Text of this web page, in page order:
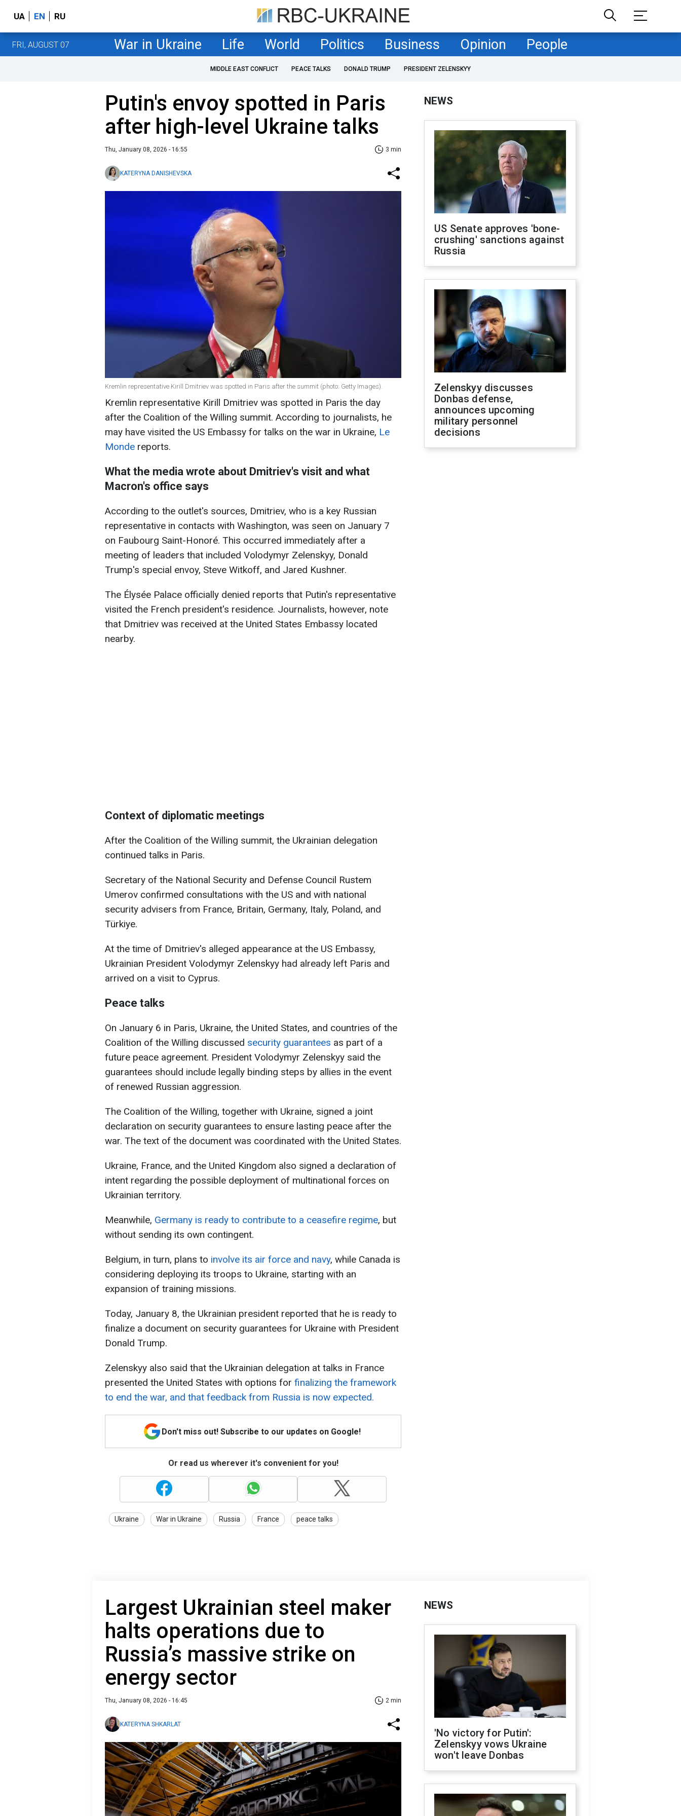
UA EN RU
FRI, AUGUST 07 War in Ukraine Life World Politics Business Opinion People
MIDDLE EAST CONFLICT PEACE TALKS DONALD TRUMP PRESIDENT ZELENSKYY
Putin's envoy spotted in Paris
after high-level Ukraine talks
Thu, January 08, 2026 - 16:55 3 min
KATERYNA DANISHEVSKA
Kremlin representative Kirill Dmitriev was spotted in Paris after the summit (photo: Getty Images).
Kremlin representative Kirill Dmitriev was spotted in Paris the day
after the Coalition of the Willing summit. According to journalists, he
may have visited the US Embassy for talks on the war in Ukraine, Le
Monde reports.
What the media wrote about Dmitriev's visit and what
Macron's office says
According to the outlet's sources, Dmitriev, who is a key Russian
representative in contacts with Washington, was seen on January 7
on Faubourg Saint-Honoré. This occurred immediately after a
meeting of leaders that included Volodymyr Zelenskyy, Donald
Trump's special envoy, Steve Witkoff, and Jared Kushner.
The Élysée Palace officially denied reports that Putin's representative
visited the French president's residence. Journalists, however, note
that Dmitriev was received at the United States Embassy located
nearby.
Context of diplomatic meetings
After the Coalition of the Willing summit, the Ukrainian delegation
continued talks in Paris.
Secretary of the National Security and Defense Council Rustem
Umerov confirmed consultations with the US and with national
security advisers from France, Britain, Germany, Italy, Poland, and
Türkiye.
At the time of Dmitriev's alleged appearance at the US Embassy,
Ukrainian President Volodymyr Zelenskyy had already left Paris and
arrived on a visit to Cyprus.
Peace talks
On January 6 in Paris, Ukraine, the United States, and countries of the
Coalition of the Willing discussed security guarantees as part of a
future peace agreement. President Volodymyr Zelenskyy said the
guarantees should include legally binding steps by allies in the event
of renewed Russian aggression.
The Coalition of the Willing, together with Ukraine, signed a joint
declaration on security guarantees to ensure lasting peace after the
war. The text of the document was coordinated with the United States.
Ukraine, France, and the United Kingdom also signed a declaration of
intent regarding the possible deployment of multinational forces on
Ukrainian territory.
Meanwhile, Germany is ready to contribute to a ceasefire regime, but
without sending its own contingent.
Belgium, in turn, plans to involve its air force and navy, while Canada is
considering deploying its troops to Ukraine, starting with an
expansion of training missions.
Today, January 8, the Ukrainian president reported that he is ready to
finalize a document on security guarantees for Ukraine with President
Donald Trump.
Zelenskyy also said that the Ukrainian delegation at talks in France
presented the United States with options for finalizing the framework
to end the war, and that feedback from Russia is now expected.
Don't miss out! Subscribe to our updates on Google!
Or read us wherever it's convenient for you!
Ukraine War in Ukraine Russia France peace talks
NEWS
US Senate approves 'bone-
crushing' sanctions against
Russia
Zelenskyy discusses
Donbas defense,
announces upcoming
military personnel
decisions
Largest Ukrainian steel maker
halts operations due to
Russia’s massive strike on
energy sector
Thu, January 08, 2026 - 16:45 2 min
KATERYNA SHKARLAT
NEWS
'No victory for Putin':
Zelenskyy vows Ukraine
won't leave Donbas